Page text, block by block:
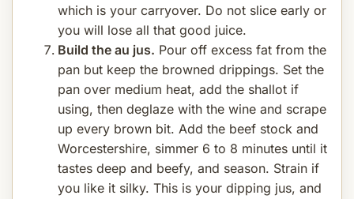
which is your carryover. Do not slice early or
you will lose all that good juice.
Build the au jus. Pour off excess fat from the
pan but keep the browned drippings. Set the
pan over medium heat, add the shallot if
using, then deglaze with the wine and scrape
up every brown bit. Add the beef stock and
Worcestershire, simmer 6 to 8 minutes until it
tastes deep and beefy, and season. Strain if
you like it silky. This is your dipping jus, and